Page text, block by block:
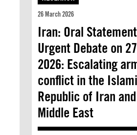
26 March 2026
Iran: Oral
Urgent Debate on
2026: Escalating
conflict in the
Republic of Iran
Middle East